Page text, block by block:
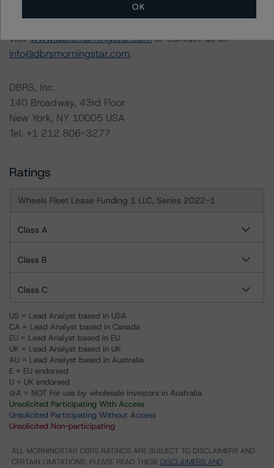
visitwww.dbrsmorningstar.comor contact us at
info@dbrsmorningstar.com.
DBRS, Inc.
140 Broadway, 43rd Floor
New York, NY 10005 USA
Tel. +1 212 806-3277
Ratings
Wheels Fleet Lease Funding 1 LLC, Series 2022-1
Class A
Class B
Class C
US = Lead Analyst based in USA
CA = Lead Analyst based in Canada
EU = Lead Analyst based in EU
UK = Lead Analyst based in UK
AU = Lead Analyst based in Australia
E = EU endorsed
U = UK endorsed
⊝A = NOT For use by wholesale investors in Australia
Unsolicited Participating With Access
Unsolicited Participating Without Access
Unsolicited Non-participating
ALL MORNINGSTAR DBRS RATINGS ARE SUBJECT TO DISCLAIMERS AND
CERTAIN LIMITATIONS. PLEASE READ THESE DISCLAIMERS AND
OK